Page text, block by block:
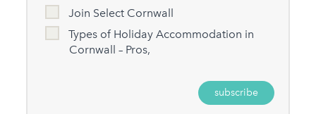
Join Select Cornwall
Types of Holiday Accommodation in
Cornwall – Pros,